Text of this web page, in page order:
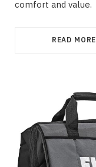
comfort and value.
READ MORE